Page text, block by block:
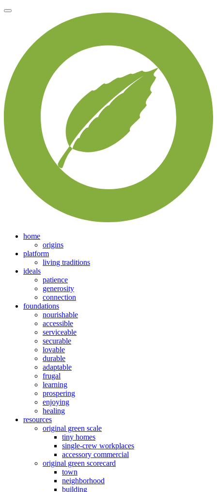
home
origins
platform
living traditions
ideals
patience
generosity
connection
foundations
nourishable
accessible
serviceable
securable
lovable
durable
adaptable
frugal
learning
prospering
enjoying
healing
resources
original green scale
tiny homes
single-crew workplaces
accessory commercial
original green scorecard
town
neighborhood
building